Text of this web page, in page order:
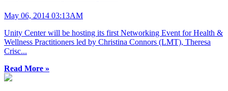
May 06, 2014 03:13AM
Unity Center will be hosting its first Networking Event for Health &
Wellness Practitioners led by Christina Connors (LMT), Theresa
Crisc...
Read More »